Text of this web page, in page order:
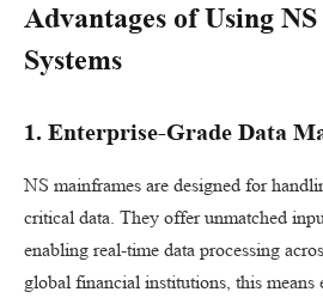
Advantages of Using
Systems
1. Enterprise-Grade Data
NS mainframes are designed for
critical data. They offer unmatched
enabling real-time data processing
global financial institutions, this